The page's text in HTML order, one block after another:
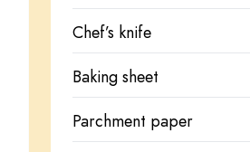
Chef’s knife
Baking sheet
Parchment paper